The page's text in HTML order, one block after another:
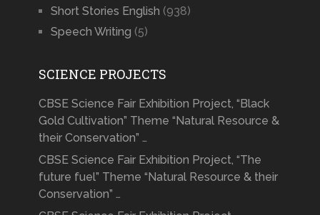
Short Stories English (938)
Speech Writing (5)
SCIENCE PROJECTS
CBSE Science Fair Exhibition Project, “Black
Gold Cultivation” Theme “Natural Resource &
their Conservation” …
CBSE Science Fair Exhibition Project, “The
future fuel” Theme “Natural Resource & their
Conservation” …